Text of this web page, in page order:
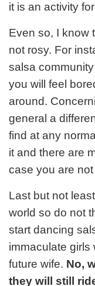
it is an activity
Even so, I know
not rosy. For
salsa
you will feel
around.
general a
find at any
it and there are
case you are
Last but not
world so do not
start dancing
immaculate
future wife. No,
they will still